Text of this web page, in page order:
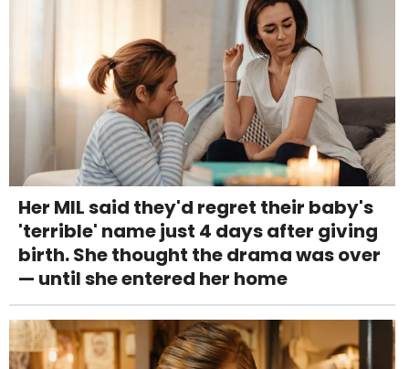
Her MIL said they'd regret their baby's
'terrible' name just 4 days after giving
birth. She thought the drama was over
— until she entered her home